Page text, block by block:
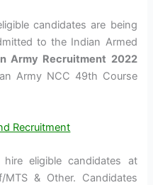
candidates are being
to the Indian Armed
Army Recruitment 2022
Army NCC 49th Course
Recruitment
eligible candidates at
& Other. Candidates